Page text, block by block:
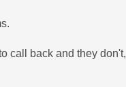
call back and they don't,